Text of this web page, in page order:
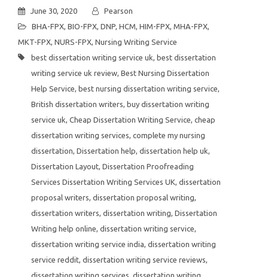
June 30, 2020
Pearson
BHA-FPX, BIO-FPX, DNP, HCM, HIM-FPX, MHA-FPX,
MKT-FPX, NURS-FPX, Nursing Writing Service
best dissertation writing service uk, best dissertation
writing service uk review, Best Nursing Dissertation
Help Service, best nursing dissertation writing service,
British dissertation writers, buy dissertation writing
service uk, Cheap Dissertation Writing Service, cheap
dissertation writing services, complete my nursing
dissertation, Dissertation help, dissertation help uk,
Dissertation Layout, Dissertation Proofreading
Services Dissertation Writing Services UK, dissertation
proposal writers, dissertation proposal writing,
dissertation writers, dissertation writing, Dissertation
Writing help online, dissertation writing service,
dissertation writing service india, dissertation writing
service reddit, dissertation writing service reviews,
dissertation writing services, dissertation writing